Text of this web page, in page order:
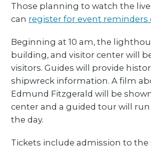
Those planning to watch the
can register for event reminders
Beginning at 10 am, the
building, and visitor center will
visitors. Guides will provide
shipwreck information. A film
Edmund Fitzgerald will be
center and a guided tour will
the day.
Tickets include admission to the